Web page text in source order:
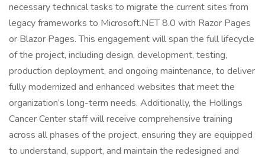
necessary technical tasks to migrate the current sites from
legacy frameworks to Microsoft.NET 8.0 with Razor Pages
or Blazor Pages. This engagement will span the full lifecycle
of the project, including design, development, testing,
production deployment, and ongoing maintenance, to deliver
fully modernized and enhanced websites that meet the
organization’s long-term needs. Additionally, the Hollings
Cancer Center staff will receive comprehensive training
across all phases of the project, ensuring they are equipped
to understand, support, and maintain the redesigned and